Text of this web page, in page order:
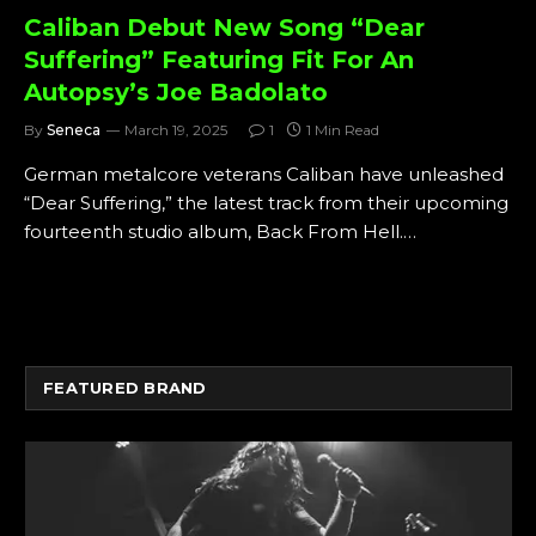
Caliban Debut New Song “Dear
Suffering” Featuring Fit For An
Autopsy’s Joe Badolato
By Seneca March 19, 2025 1 1 Min Read
German metalcore veterans Caliban have unleashed
“Dear Suffering,” the latest track from their upcoming
fourteenth studio album, Back From Hell.…
FEATURED BRAND